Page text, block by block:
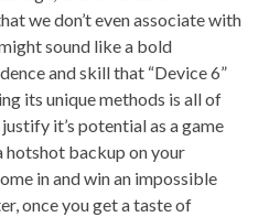
we don’t even associate with
sound like a bold
and skill that “Device 6”
its unique methods is all of
it’s potential as a game
hotshot backup on your
in and win an impossible
once you get a taste of